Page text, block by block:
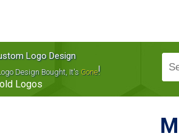
Logo Design
Design Bought, It's Gone!
Logos